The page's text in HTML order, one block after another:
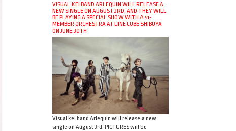
VISUAL KEI BAND ARLEQUIN WILL RELEASE A
NEW SINGLE ON AUGUST 3RD, AND THEY WILL
BE PLAYING A SPECIAL SHOW WITH A 51-
MEMBER ORCHESTRA AT LINE CUBE SHIBUYA
ON JUNE 30TH
Visual kei band Arlequin will release a new
single on August 3rd. PICTURES will be